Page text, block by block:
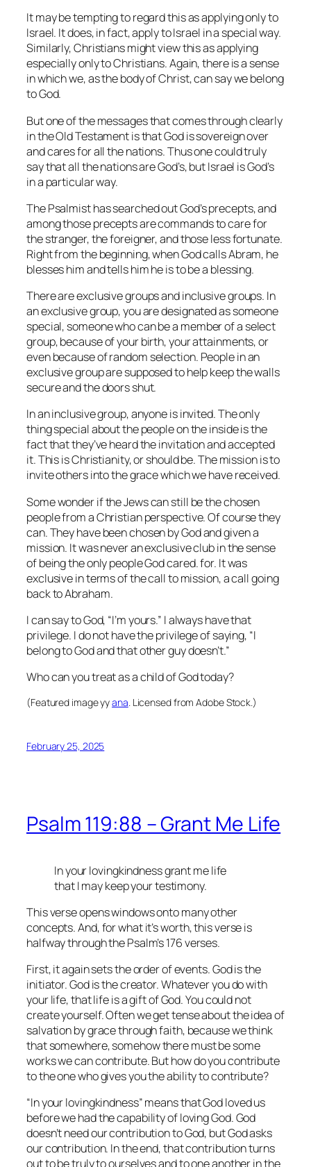
It may be tempting to regard this as applying only to
Israel. It does, in fact, apply to Israel in a special way.
Similarly, Christians might view this as applying
especially only to Christians. Again, there is a sense
in which we, as the body of Christ, can say we belong
to God.
But one of the messages that comes through clearly
in the Old Testament is that God is sovereign over
and cares for all the nations. Thus one could truly
say that all the nations are God’s, but Israel is God’s
in a particular way.
The Psalmist has searched out God’s precepts, and
among those precepts are commands to care for
the stranger, the foreigner, and those less fortunate.
Right from the beginning, when God calls Abram, he
blesses him and tells him he is to be a blessing.
There are exclusive groups and inclusive groups. In
an exclusive group, you are designated as someone
special, someone who can be a member of a select
group, because of your birth, your attainments, or
even because of random selection. People in an
exclusive group are supposed to help keep the walls
secure and the doors shut.
In an inclusive group, anyone is invited. The only
thing special about the people on the inside is the
fact that they’ve heard the invitation and accepted
it. This is Christianity, or should be. The mission is to
invite others into the grace which we have received.
Some wonder if the Jews can still be the chosen
people from a Christian perspective. Of course they
can. They have been chosen by God and given a
mission. It was never an exclusive club in the sense
of being the only people God cared. for. It was
exclusive in terms of the call to mission, a call going
back to Abraham.
I can say to God, “I’m yours.” I always have that
privilege. I do not have the privilege of saying, “I
belong to God and that other guy doesn’t.”
Who can you treat as a child of God today?
(Featured image yyana. Licensed from Adobe Stock.)
February 25, 2025
Psalm 119:88 – Grant Me Life
In your lovingkindness grant me life
that I may keep your testimony.
This verse opens windows onto many other
concepts. And, for what it’s worth, this verse is
halfway through the Psalm’s 176 verses.
First, it again sets the order of events. God is the
initiator. God is the creator. Whatever you do with
your life, that life is a gift of God. You could not
create yourself. Often we get tense about the idea of
salvation by grace through faith, because we think
that somewhere, somehow there must be some
works we can contribute. But how do you contribute
to the one who gives you the ability to contribute?
“In your lovingkindness” means that God loved us
before we had the capability of loving God. God
doesn’t need our contribution to God, but God asks
our contribution. In the end, that contribution turns
out to be truly to ourselves and to one another in the